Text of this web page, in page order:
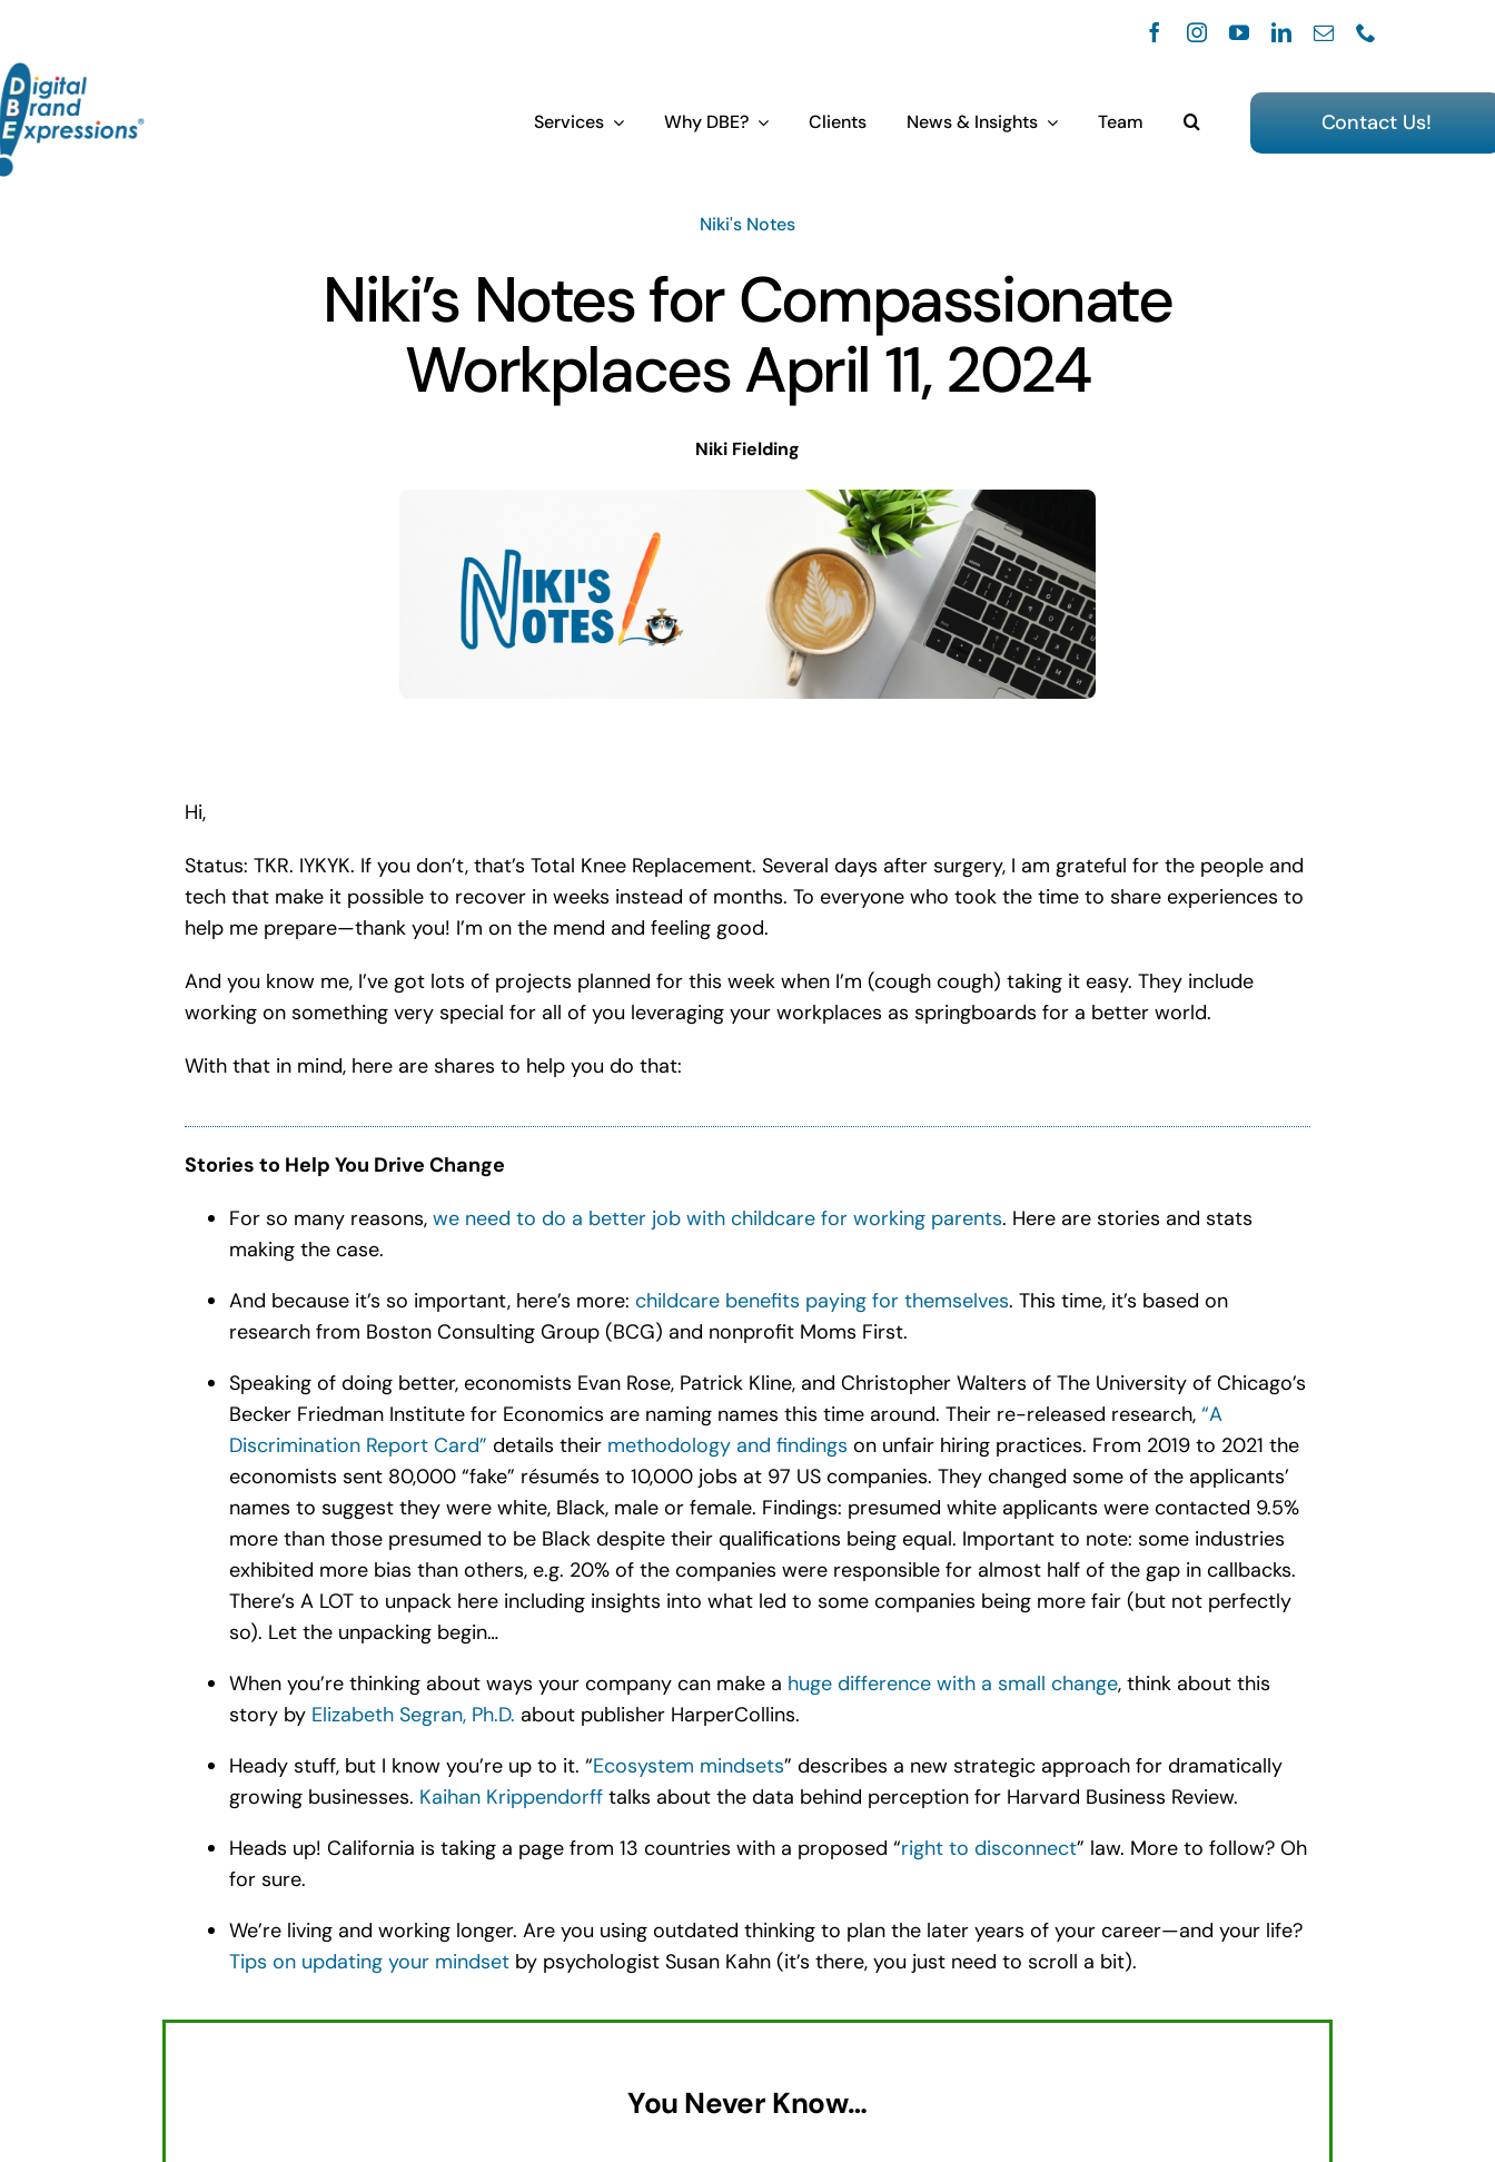
content
Services Why DBE? Clients News & Insights Team Contact Us!
Niki's Notes
Niki’s Notes for Compassionate
Workplaces April 11, 2024
Niki Fielding
Hi,
Status: TKR. IYKYK. If you don’t, that’s Total Knee Replacement. Several days after surgery, I am grateful for the people and
tech that make it possible to recover in weeks instead of months. To everyone who took the time to share experiences to
help me prepare—thank you! I’m on the mend and feeling good.
And you know me, I’ve got lots of projects planned for this week when I’m (cough cough) taking it easy. They include
working on something very special for all of you leveraging your workplaces as springboards for a better world.
With that in mind, here are shares to help you do that:
Stories to Help You Drive Change
For so many reasons, we need to do a better job with childcare for working parents. Here are stories and stats
making the case.
And because it’s so important, here’s more: childcare benefits paying for themselves. This time, it’s based on
research from Boston Consulting Group (BCG) and nonprofit Moms First.
Speaking of doing better, economists Evan Rose, Patrick Kline, and Christopher Walters of The University of Chicago’s
Becker Friedman Institute for Economics are naming names this time around. Their re-released research, “A
Discrimination Report Card” details their methodology and findings on unfair hiring practices. From 2019 to 2021 the
economists sent 80,000 “fake” résumés to 10,000 jobs at 97 US companies. They changed some of the applicants’
names to suggest they were white, Black, male or female. Findings: presumed white applicants were contacted 9.5%
more than those presumed to be Black despite their qualifications being equal. Important to note: some industries
exhibited more bias than others, e.g. 20% of the companies were responsible for almost half of the gap in callbacks.
There’s A LOT to unpack here including insights into what led to some companies being more fair (but not perfectly
so). Let the unpacking begin…
When you’re thinking about ways your company can make a huge difference with a small change, think about this
story by Elizabeth Segran, Ph.D. about publisher HarperCollins.
Heady stuff, but I know you’re up to it. “Ecosystem mindsets” describes a new strategic approach for dramatically
growing businesses. Kaihan Krippendorfftalks about the data behind perception for Harvard Business Review.
Heads up! California is taking a page from 13 countries with a proposed “right to disconnect” law. More to follow? Oh
for sure.
We’re living and working longer. Are you using outdated thinking to plan the later years of your career—and your life?
Tips on updating your mindsetby psychologist Susan Kahn (it’s there, you just need to scroll a bit).
You Never Know…